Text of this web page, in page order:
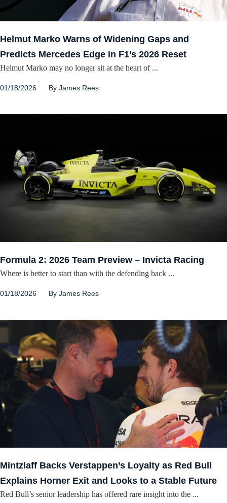
Helmut Marko Warns of Widening Gaps and
Predicts Mercedes Edge in F1’s 2026 Reset
Helmut Marko may no longer sit at the heart of ...
01/18/2026 By James Rees
Formula 2: 2026 Team Preview – Invicta Racing
Where is better to start than with the defending back ...
01/18/2026 By James Rees
Mintzlaff Backs Verstappen’s Loyalty as Red Bull
Explains Horner Exit and Looks to a Stable Future
Red Bull’s senior leadership has offered rare insight into the ...